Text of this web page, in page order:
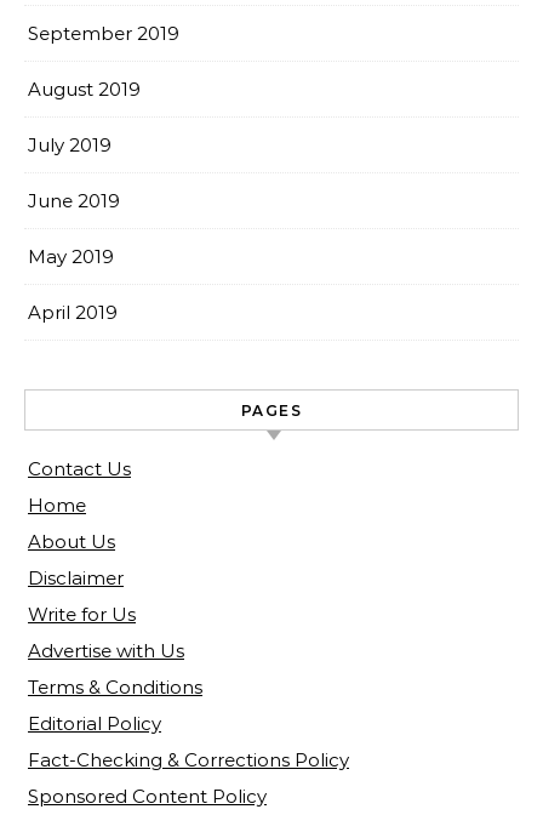
September 2019
August 2019
July 2019
June 2019
May 2019
April 2019
PAGES
Contact Us
Home
About Us
Disclaimer
Write for Us
Advertise with Us
Terms & Conditions
Editorial Policy
Fact-Checking & Corrections Policy
Sponsored Content Policy